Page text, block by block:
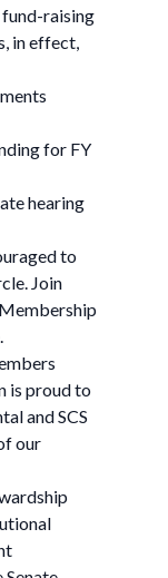
raising
in effect,
for FY
hearing
to
Join
is proud to
and SCS
our